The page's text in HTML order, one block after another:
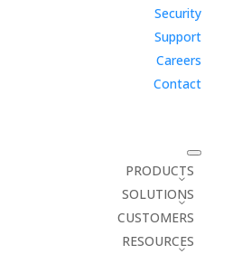
Security
Support
Careers
Contact
PRODUCTS
SOLUTIONS
CUSTOMERS
RESOURCES